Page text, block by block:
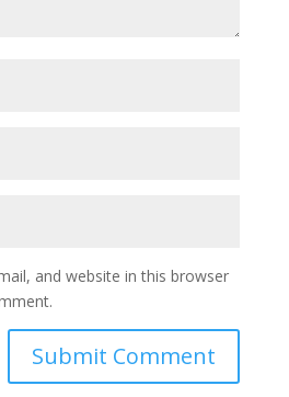
and website in this browser